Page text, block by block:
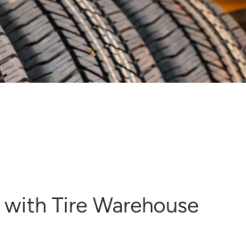
with Tire Warehouse